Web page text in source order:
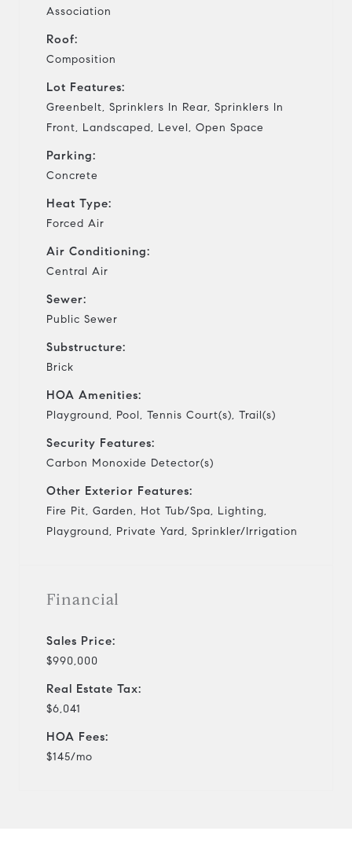
Association
Roof:
Composition
Lot Features:
Greenbelt, Sprinklers In Rear, Sprinklers In
Front, Landscaped, Level, Open Space
Parking:
Concrete
Heat Type:
Forced Air
Air Conditioning:
Central Air
Sewer:
Public Sewer
Substructure:
Brick
HOA Amenities:
Playground, Pool, Tennis Court(s), Trail(s)
Security Features:
Carbon Monoxide Detector(s)
Other Exterior Features:
Fire Pit, Garden, Hot Tub/Spa, Lighting,
Playground, Private Yard, Sprinkler/Irrigation
Financial
Sales Price:
$990,000
Real Estate Tax:
$6,041
HOA Fees:
$145/mo